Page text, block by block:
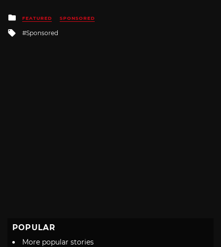
Posted
in
FEATURED SPONSORED
Tagged
Sponsored
POPULAR
More popular stories